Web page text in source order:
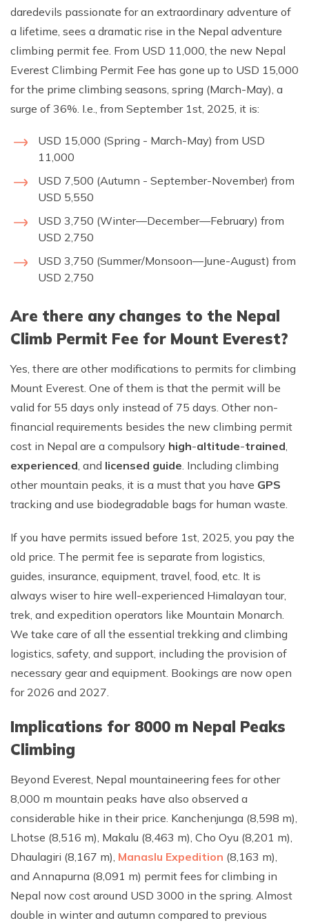
daredevils passionate for an extraordinary adventure of
a lifetime, sees a dramatic rise in the Nepal adventure
climbing permit fee. From USD 11,000, the new Nepal
Everest Climbing Permit Fee has gone up to USD 15,000
for the prime climbing seasons, spring (March-May), a
surge of 36%. I.e., from September 1st, 2025, it is:
USD 15,000 (Spring - March-May) from USD
11,000
USD 7,500 (Autumn - September-November) from
USD 5,550
USD 3,750 (Winter—December—February) from
USD 2,750
USD 3,750 (Summer/Monsoon—June-August) from
USD 2,750
Are there any changes to the Nepal
Climb Permit Fee for Mount Everest?
Yes, there are other modifications to permits for climbing
Mount Everest. One of them is that the permit will be
valid for 55 days only instead of 75 days. Other non-
financial requirements besides the new climbing permit
cost in Nepal are a compulsory high-altitude-trained
experienced , and licensed guide . Including climbing
other mountain peaks, it is a must that you have GPS
tracking and use biodegradable bags for human waste.
If you have permits issued before 1st, 2025, you pay the
old price. The permit fee is separate from logistics,
guides, insurance, equipment, travel, food, etc. It is
always wiser to hire well-experienced Himalayan tour,
trek, and expedition operators like Mountain Monarch.
We take care of all the essential trekking and climbing
logistics, safety, and support, including the provision of
necessary gear and equipment. Bookings are now open
for 2026 and 2027.
Implications for 8000 m Nepal Peaks
Climbing
Beyond Everest, Nepal mountaineering fees for other
8,000 m mountain peaks have also observed a
considerable hike in their price. Kanchenjunga (8,598 m),
Lhotse (8,516 m), Makalu (8,463 m), Cho Oyu (8,201 m),
Dhaulagiri (8,167 m), Manaslu Expedition (8,163 m),
and Annapurna (8,091 m) permit fees for climbing in
Nepal now cost around USD 3000 in the spring. Almost
double in winter and autumn compared to previous